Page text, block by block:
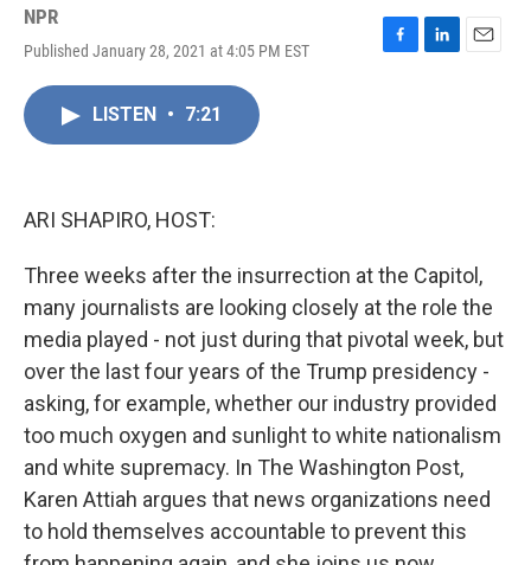
NPR
Published January 28, 2021 at 4:05 PM EST
F
L
E
LISTEN • 7:21
ARI SHAPIRO, HOST:
Three weeks after the insurrection at the Capitol,
many journalists are looking closely at the role the
media played - not just during that pivotal week, but
over the last four years of the Trump presidency -
asking, for example, whether our industry provided
too much oxygen and sunlight to white nationalism
and white supremacy. In The Washington Post,
Karen Attiah argues that news organizations need
to hold themselves accountable to prevent this